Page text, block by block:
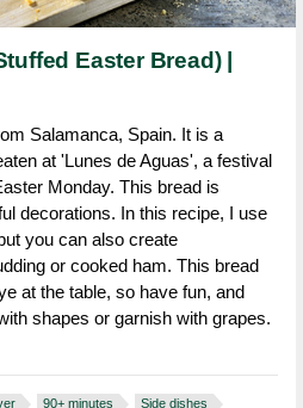
Easter Bread) |
Salamanca, Spain. It is a
at 'Lunes de Aguas', a festival
Monday. This bread is
decorations. In this recipe, I use
you can also create
or cooked ham. This bread
at the table, so have fun, and
shapes or garnish with grapes.
90+ minutes
Side dishes